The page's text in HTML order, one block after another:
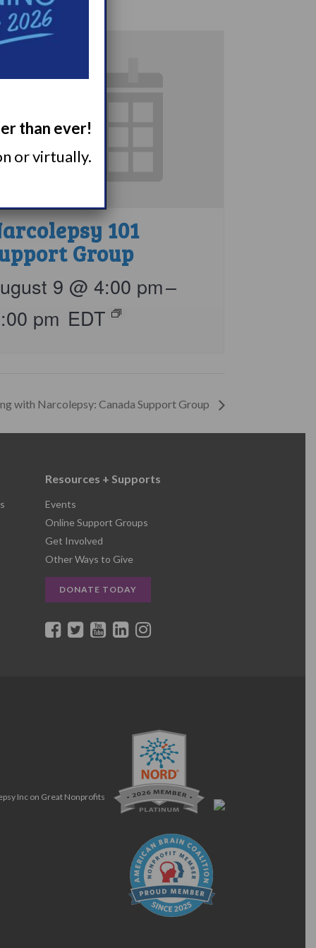
101
Group
9 @ 4:00 pm–
pm EDT
with Narcolepsy: Canada Support Group
Resources + Supports
Events
Online Support Groups
Get Involved
Other Ways to Give
DONATE TODAY
than ever!
or virtually.